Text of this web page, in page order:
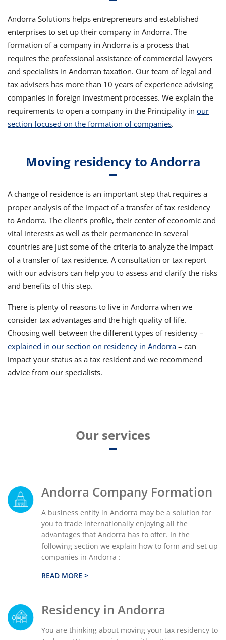
Andorra Solutions helps entrepreneurs and established
enterprises to set up their company in Andorra. The
formation of a company in Andorra is a process that
requires the professional assistance of commercial lawyers
and specialists in Andorran taxation. Our team of legal and
tax advisers has more than 10 years of experience advising
companies in foreign investment processes. We explain the
requirements to open a company in the Principality in our
section focused on the formation of companies.
Moving residency to Andorra
A change of residence is an important step that requires a
proper analysis of the impact of a transfer of tax residency
to Andorra. The client’s profile, their center of economic and
vital interests as well as their permanence in several
countries are just some of the criteria to analyze the impact
of a transfer of tax residence. A consultation or tax report
with our advisors can help you to assess and clarify the risks
and benefits of this step.
There is plenty of reasons to live in Andorra when we
consider tax advantages and the high quality of life.
Choosing well between the different types of residency –
explained in our section on residency in Andorra – can
impact your status as a tax resident and we recommend
advice from our specialists.
Our services
Andorra Company Formation
A business entity in Andorra may be a solution for
you to trade internationally enjoying all the
advantages that Andorra has to offer. In the
following section we explain how to form and set up
companies in Andorra :
READ MORE >
Residency in Andorra
You are thinking about moving your tax residency to